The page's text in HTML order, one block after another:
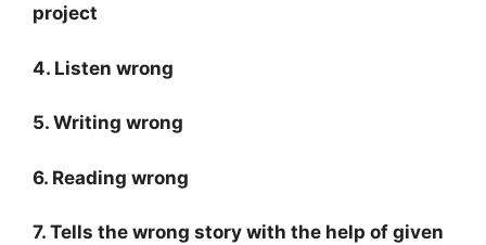
project
4. Listen wrong
5. Writing wrong
6. Reading wrong
7. Tells the wrong story with the help of given